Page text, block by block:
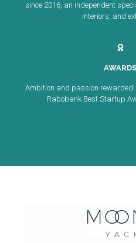
since 2016, an independent
interiors, and
AWARDS
Ambition and passion rewarded!
Rabobank Best Startup